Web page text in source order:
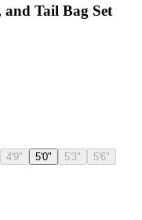
Tail Bag Set
4'9" 5'0" 5'3"
5'6"